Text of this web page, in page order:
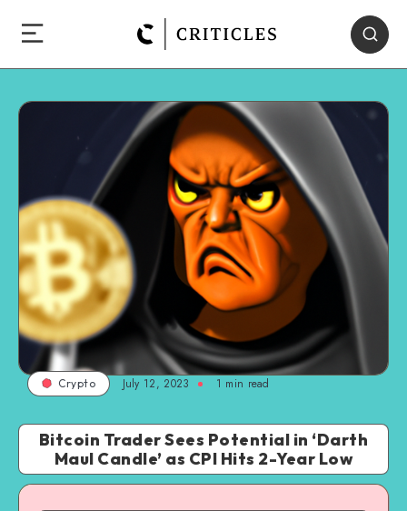
Crypto July 12, 2023 1 min read
Bitcoin Trader Sees Potential in ‘Darth
Maul Candle’ as CPI Hits 2-Year Low